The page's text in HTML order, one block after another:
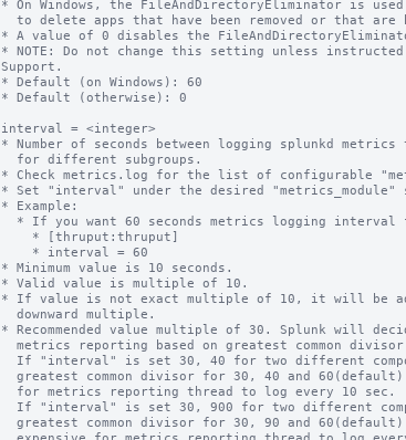
* On Windows, the FileAndDirectoryEliminator is
* A value of 0 disables the
* NOTE: Do not change this setting unless
Support.
* Default (on Windows): 60
* Default (otherwise): 0
interval = <integer>
* Number of seconds between logging splunkd
* Check metrics.log for the list of configurable
* Set "interval" under the desired "metrics_module"
* Example:
* Minimum value is 10 seconds.
* Valid value is multiple of 10.
* If value is not exact multiple of 10, it will be
* Recommended value multiple of 30. Splunk will